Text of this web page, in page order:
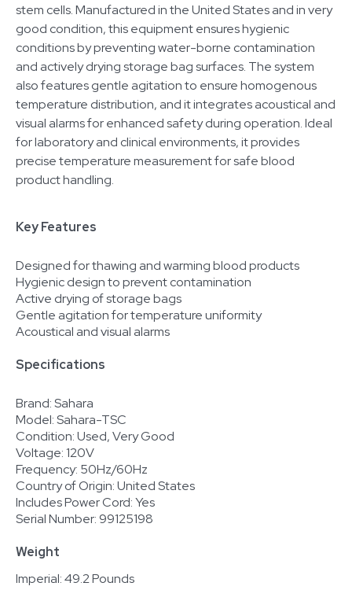
stem cells. Manufactured in the United States and in very
good condition, this equipment ensures hygienic
conditions by preventing water-borne contamination
and actively drying storage bag surfaces. The system
also features gentle agitation to ensure homogenous
temperature distribution, and it integrates acoustical and
visual alarms for enhanced safety during operation. Ideal
for laboratory and clinical environments, it provides
precise temperature measurement for safe blood
product handling.
Key Features
Designed for thawing and warming blood products
Hygienic design to prevent contamination
Active drying of storage bags
Gentle agitation for temperature uniformity
Acoustical and visual alarms
Specifications
Brand: Sahara
Model: Sahara-TSC
Condition: Used, Very Good
Voltage: 120V
Frequency: 50Hz/60Hz
Country of Origin: United States
Includes Power Cord: Yes
Serial Number: 99125198
Weight
Imperial: 49.2 Pounds